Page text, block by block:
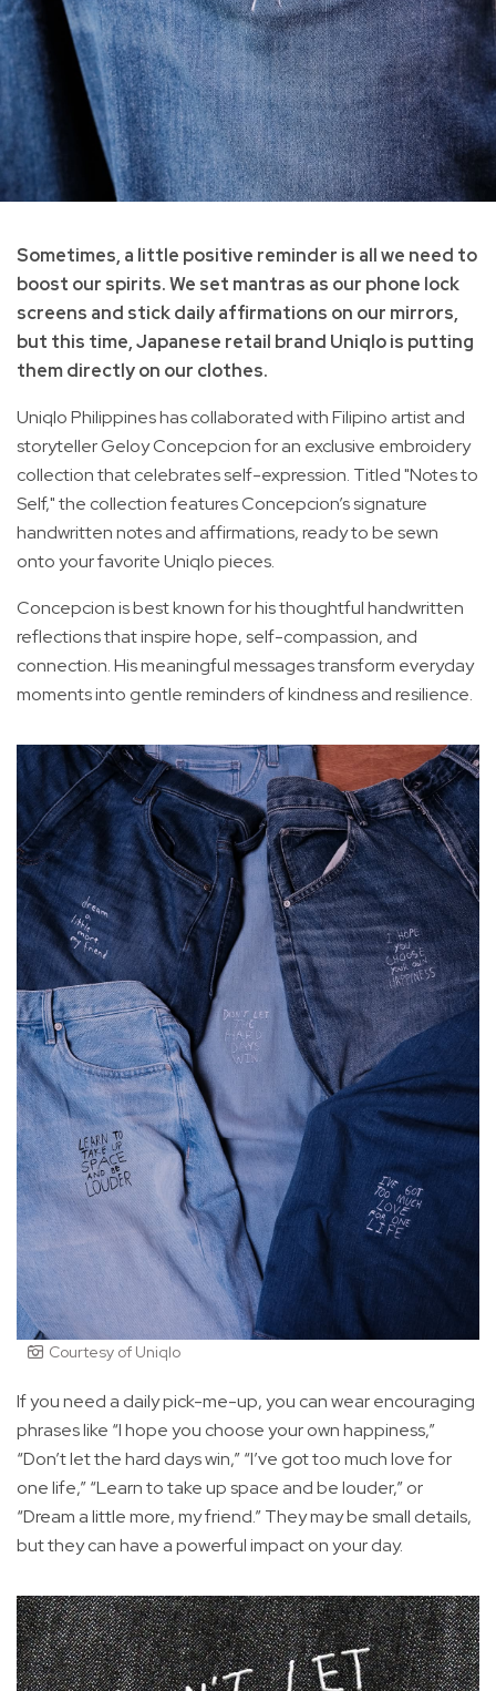
Sometimes, a little positive reminder is all we need to
boost our spirits. We set mantras as our phone lock
screens and stick daily affirmations on our mirrors,
but this time, Japanese retail brand Uniqlo is putting
them directly on our clothes.
Uniqlo Philippines has collaborated with Filipino artist and
storyteller Geloy Concepcion for an exclusive embroidery
collection that celebrates self-expression. Titled "Notes to
Self," the collection features Concepcion’s signature
handwritten notes and affirmations, ready to be sewn
onto your favorite Uniqlo pieces.
Concepcion is best known for his thoughtful handwritten
reflections that inspire hope, self-compassion, and
connection. His meaningful messages transform everyday
moments into gentle reminders of kindness and resilience.
Courtesy of Uniqlo
If you need a daily pick-me-up, you can wear encouraging
phrases like “I hope you choose your own happiness,”
“Don’t let the hard days win,” “I’ve got too much love for
one life,” “Learn to take up space and be louder,” or
“Dream a little more, my friend.” They may be small details,
but they can have a powerful impact on your day.